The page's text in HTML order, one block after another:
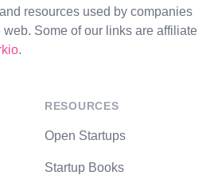
resources used by companies
Some of our links are affiliate
.
RESOURCES
Open Startups
Startup Books